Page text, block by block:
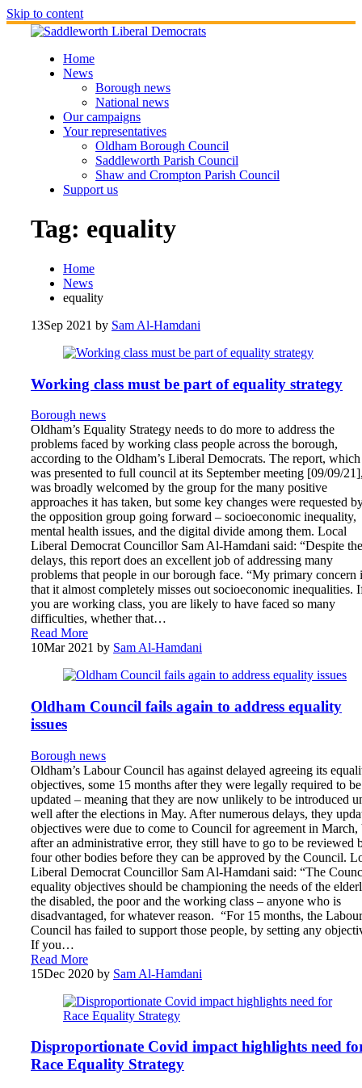
Skip to content
Home
News
Borough news
National news
Our campaigns
Your representatives
Oldham Borough Council
Saddleworth Parish Council
Shaw and Crompton Parish Council
Support us
Tag: equality
Home
News
equality
13Sep 2021 by Sam Al-Hamdani
Working class must be part of equality strategy
Borough news
Oldham’s Equality Strategy needs to do more to address the
problems faced by working class people across the borough,
according to the Oldham’s Liberal Democrats. The report, which
was presented to full council at its September meeting [09/09/
was broadly welcomed by the group for the many positive
approaches it has taken, but some key changes were requested
the opposition group going forward – socioeconomic inequality,
mental health issues, and the digital divide among them. Local
Liberal Democrat Councillor Sam Al-Hamdani said: “Despite the
delays, this report does an excellent job of addressing many
problems that people in our borough face. “My primary concern
that it almost completely misses out socioeconomic inequalities.
you are working class, you are likely to have faced so many
difficulties, whether that…
Read More
10Mar 2021 by Sam Al-Hamdani
Oldham Council fails again to address equality
issues
Borough news
Oldham’s Labour Council has against delayed agreeing its
objectives, some 15 months after they were legally required to be
updated – meaning that they are now unlikely to be introduced
well after the elections in May. After numerous delays, they
objectives were due to come to Council for agreement in March,
after an administrative error, they still have to go to be reviewed
four other bodies before they can be approved by the Council.
Liberal Democrat Councillor Sam Al-Hamdani said: “The
equality objectives should be championing the needs of the
the disabled, the poor and the working class – anyone who is
disadvantaged, for whatever reason. “For 15 months, the Labour
Council has failed to support those people, by setting any
If you…
Read More
15Dec 2020 by Sam Al-Hamdani
Disproportionate Covid impact highlights need
Race Equality Strategy